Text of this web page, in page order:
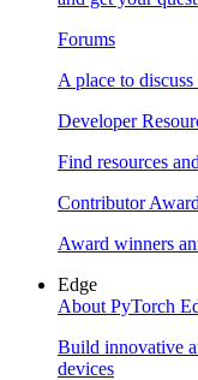
Forums
A place to
Developer
Find resources
Contributor
Award winners
Edge
About PyTorch
Build innovative
devices